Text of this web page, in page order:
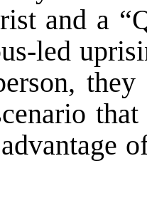
and a
led